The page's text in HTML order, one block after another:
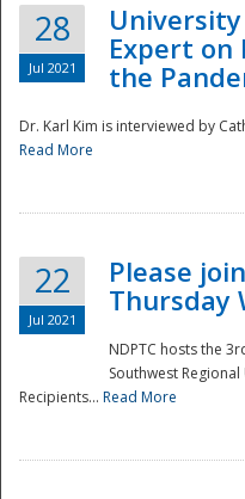
28
Jul 2021
Expert on
the
Dr. Karl Kim is interviewed by
Read More
22
Jul 2021
Please
Thursday
NDPTC hosts the
Southwest
Recipients... Read More